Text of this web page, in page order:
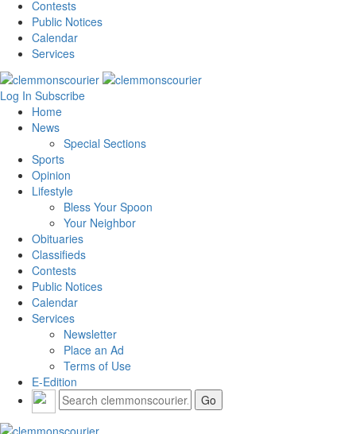
Contests
Public Notices
Calendar
Services
Log In Subscribe
Home
News
Special Sections
Sports
Opinion
Lifestyle
Bless Your Spoon
Your Neighbor
Obituaries
Classifieds
Contests
Public Notices
Calendar
Services
Newsletter
Place an Ad
Terms of Use
E-Edition